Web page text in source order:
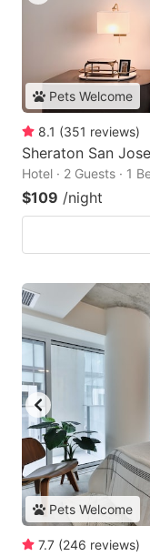
Pets Welcome
8.1 (351 reviews)
Sheraton San Jose
Hotel · 2 Guests · 1
$109 /night
Pets Welcome
7.7 (246 reviews)